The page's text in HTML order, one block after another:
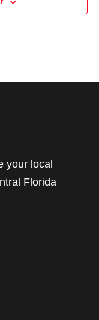
your local
Florida